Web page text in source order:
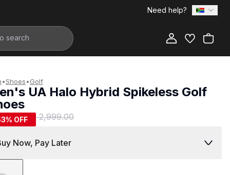
Need help?
•Shoes•Golf
UA Halo Hybrid Spikeless Golf
R 2,999.00
% OFF
Now, Pay Later
Add to Bag